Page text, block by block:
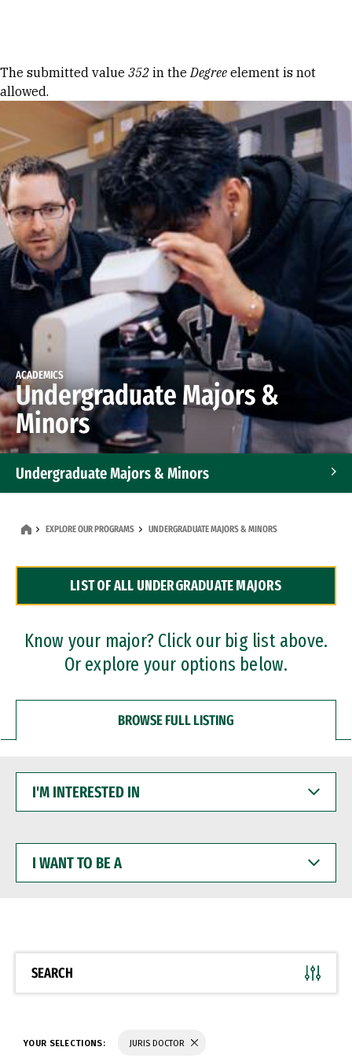
Error message
The submitted value 352 in theDegree element is not
allowed.
ACADEMICS
Undergraduate Majors &
Minors
Undergraduate Majors & Minors
Dual Degree Programs
Professional Certificates
EXPLORE OUR PROGRAMS UNDERGRADUATE MAJORS & MINORS
LIST OF ALL UNDERGRADUATE MAJORS
Know your major? Click our big list above.
Or explore your options below.
BROWSE FULL LISTING
INTERESTED
WANT
BE
SEARCH
YOUR SELECTIONS: JURIS DOCTOR